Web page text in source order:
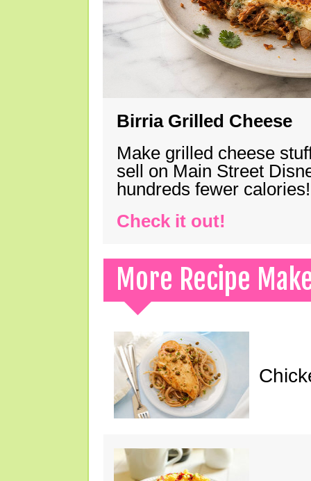
Birria Grilled Cheese
Make grilled cheese
sell on Main Street
hundreds fewer calories!
Check it out!
More Recipe